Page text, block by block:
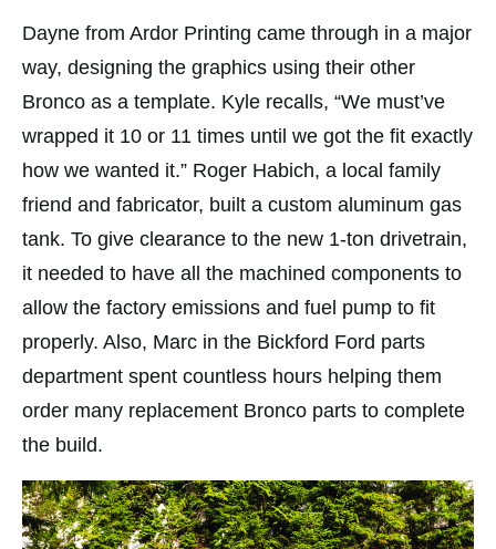
Dayne from Ardor Printing came through in a major
way, designing the graphics using their other
Bronco as a template. Kyle recalls, “We must’ve
wrapped it 10 or 11 times until we got the fit exactly
how we wanted it.” Roger Habich, a local family
friend and fabricator, built a custom aluminum gas
tank. To give clearance to the new 1-ton drivetrain,
it needed to have all the machined components to
allow the factory emissions and fuel pump to fit
properly. Also, Marc in the Bickford Ford parts
department spent countless hours helping them
order many replacement Bronco parts to complete
the build.